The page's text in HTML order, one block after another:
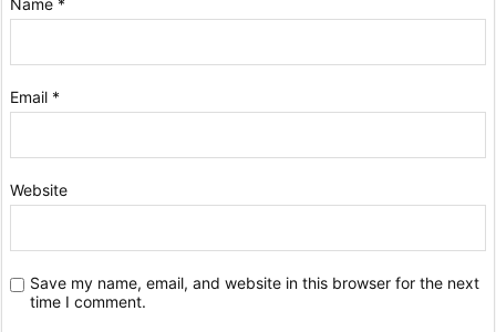
Name *
Email *
Website
Save my name, email, and website in this browser for the next
time I comment.